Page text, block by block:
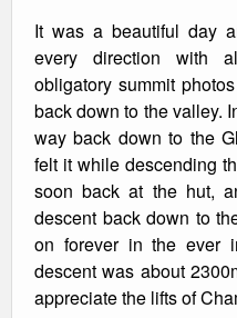
It was a beautiful day
every direction with
obligatory summit
back down to the valley.
way back down to the
felt it while descending
soon back at the hut,
descent back down to
on forever in the ever
descent was about
appreciate the lifts of